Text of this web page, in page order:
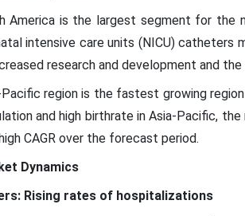
America is the largest segment for the
intensive care units (NICU) catheters
research and development and
Pacific region is the fastest growing
and high birthrate in Asia-Pacific,
CAGR over the forecast period.
Dynamics
Rising rates of hospitalizations